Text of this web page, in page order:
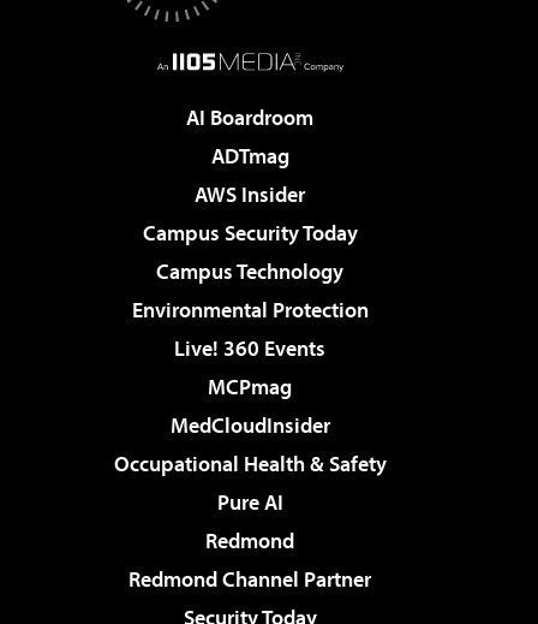
AI Boardroom
ADTmag
AWS Insider
Campus Security Today
Campus Technology
Environmental Protection
Live! 360 Events
MCPmag
MedCloudInsider
Occupational Health & Safety
Pure AI
Redmond
Redmond Channel Partner
Security Today